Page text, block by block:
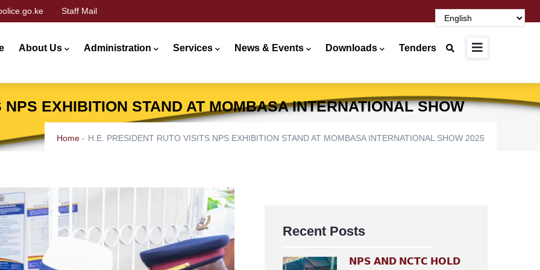
Staff Mail
About Us Administration Services News & Events Downloads Tenders
EXHIBITION STAND AT MOMBASA INTERNATIONAL SHOW
Home - H.E. PRESIDENT RUTO VISITS NPS EXHIBITION STAND AT MOMBASA INTERNATIONAL SHOW 2025
Recent Posts
𝗡𝗣𝗦 𝗔𝗡𝗗 𝗡𝗖𝗧𝗖 𝗛𝗢𝗟𝗗